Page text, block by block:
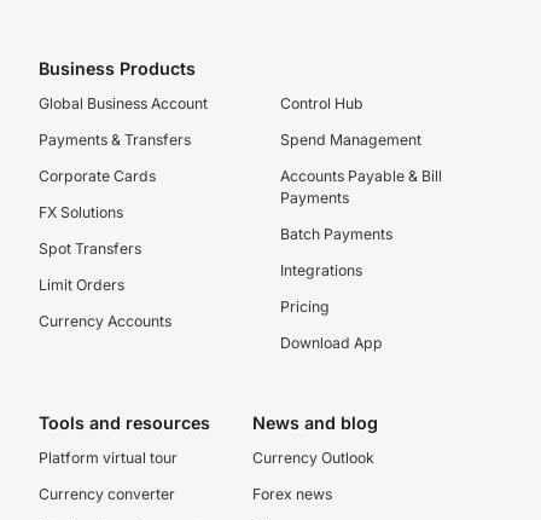
Business Products
Global Business Account
Payments & Transfers
Corporate Cards
FX Solutions
Spot Transfers
Limit Orders
Currency Accounts
Control Hub
Spend Management
Accounts Payable & Bill
Payments
Batch Payments
Integrations
Pricing
Download App
Tools and resources
Platform virtual tour
Currency converter
News and blog
Currency Outlook
Forex news